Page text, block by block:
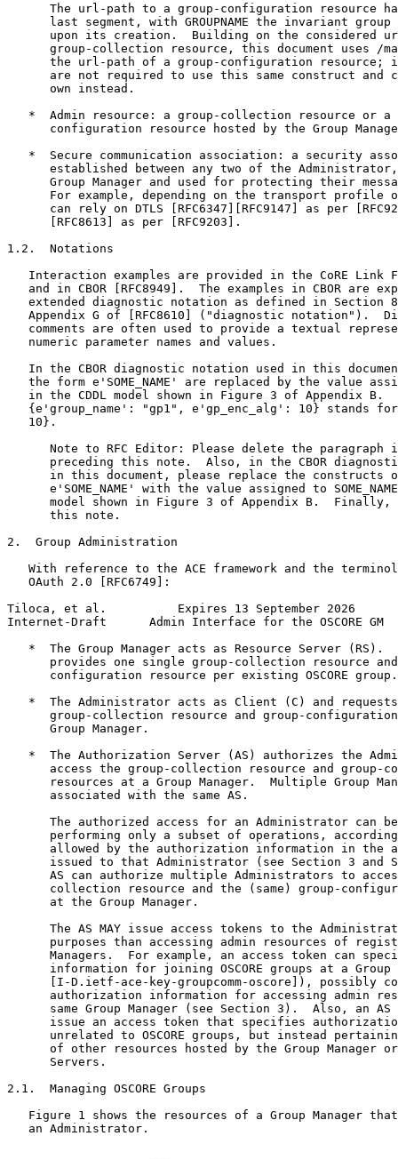
The url-path to a group-configuration resource
last segment, with GROUPNAME the invariant group
upon its creation.  Building on the considered
group-collection resource, this document uses /
the url-path of a group-configuration resource;
are not required to use this same construct and
      own instead.
*  Admin resource: a group-collection resource or a
configuration resource hosted by the Group
*  Secure communication association: a security
established between any two of the
Group Manager and used for protecting their
For example, depending on the transport profile
can rely on DTLS [RFC6347][RFC9147] as per
      [RFC8613] as per [RFC9203].
1.2.  Notations
Interaction examples are provided in the CoRE Link
and in CBOR [RFC8949].  The examples in CBOR are
extended diagnostic notation as defined in Section
Appendix G of [RFC8610] ("diagnostic notation").
comments are often used to provide a textual
   numeric parameter names and values.
In the CBOR diagnostic notation used in this
the form e'SOME_NAME' are replaced by the value
in the CDDL model shown in Figure 3 of Appendix B.
{e'group_name': "gp1", e'gp_enc_alg': 10} stands
   10}.
Note to RFC Editor: Please delete the paragraph
preceding this note.  Also, in the CBOR
in this document, please replace the constructs
e'SOME_NAME' with the value assigned to
model shown in Figure 3 of Appendix B.  Finally,
      this note.
2.  Group Administration
With reference to the ACE framework and the
   OAuth 2.0 [RFC6749]:
Tiloca, et al.          Expires 13 September 2026
Internet-Draft      Admin Interface for the OSCORE
*  The Group Manager acts as Resource Server (RS).
provides one single group-collection resource
      configuration resource per existing OSCORE group.
*  The Administrator acts as Client (C) and
group-collection resource and group-
      Group Manager.
*  The Authorization Server (AS) authorizes the
access the group-collection resource and group-
resources at a Group Manager.  Multiple Group
      associated with the same AS.
The authorized access for an Administrator can
performing only a subset of operations,
allowed by the authorization information in the
issued to that Administrator (see Section 3 and
AS can authorize multiple Administrators to
collection resource and the (same) group-
      at the Group Manager.
The AS MAY issue access tokens to the
purposes than accessing admin resources of
Managers.  For example, an access token can
information for joining OSCORE groups at a Group
[I-D.ietf-ace-key-groupcomm-oscore]), possibly
authorization information for accessing admin
same Group Manager (see Section 3).  Also, an AS
issue an access token that specifies
unrelated to OSCORE groups, but instead
of other resources hosted by the Group Manager
      Servers.
2.1.  Managing OSCORE Groups
Figure 1 shows the resources of a Group Manager
   an Administrator.